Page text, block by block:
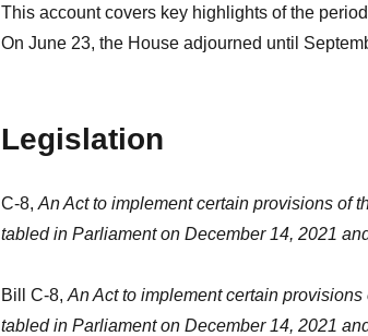
This account covers key highlights of the
On June 23, the House adjourned until
Legislation
C-8, An Act to implement certain provisions of
tabled in Parliament on December 14, 2021
Bill C-8, An Act to implement certain
tabled in Parliament on December 14, 2021